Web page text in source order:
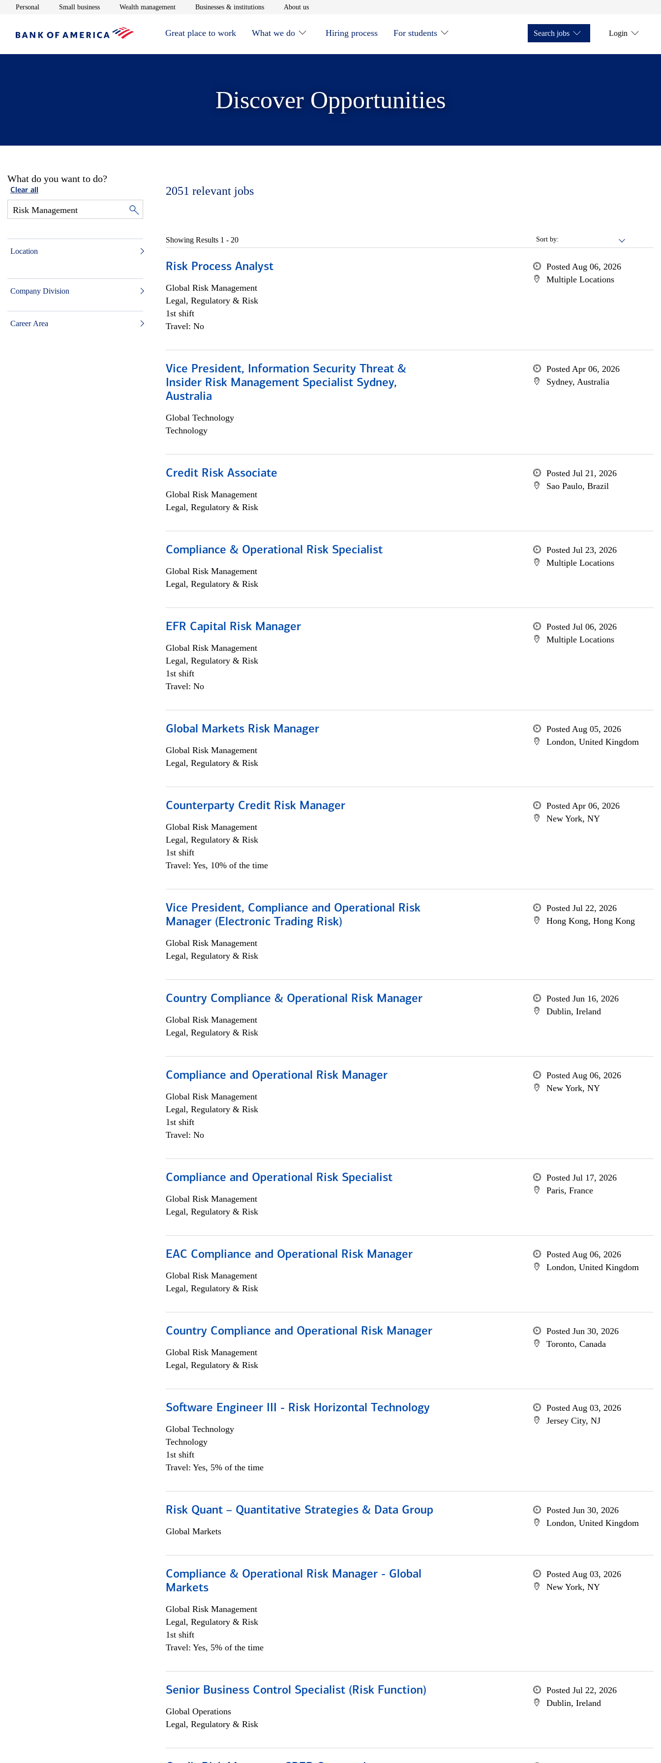
Personal Opens in new window
Small businessOpens in new window
Wealth managementOpens in new window
Businesses & institutionsOpens in new window
About usOpens in new window
Great place to work What we do Hiring process For students Search jobs Login
Discover Opportunities
What do you want to do?
Clear all
Location
Company Division
Career Area
2051 relevant jobs
Sort by:
Showing Results 1 - 20
Risk Process Analyst
Global Risk Management
Legal, Regulatory & Risk
1st shift
Travel: No
Posted Aug 06, 2026
Multiple Locations
Vice President, Information Security Threat &
Insider Risk Management Specialist Sydney,
Australia
Global Technology
Technology
Posted Apr 06, 2026
Sydney, Australia
Credit Risk Associate
Global Risk Management
Legal, Regulatory & Risk
Posted Jul 21, 2026
Sao Paulo, Brazil
Compliance & Operational Risk Specialist
Global Risk Management
Legal, Regulatory & Risk
Posted Jul 23, 2026
Multiple Locations
EFR Capital Risk Manager
Global Risk Management
Legal, Regulatory & Risk
1st shift
Travel: No
Posted Jul 06, 2026
Multiple Locations
Global Markets Risk Manager
Global Risk Management
Legal, Regulatory & Risk
Posted Aug 05, 2026
London, United Kingdom
Counterparty Credit Risk Manager
Global Risk Management
Legal, Regulatory & Risk
1st shift
Travel: Yes, 10% of the time
Posted Apr 06, 2026
New York, NY
Vice President, Compliance and Operational Risk
Manager (Electronic Trading Risk)
Global Risk Management
Legal, Regulatory & Risk
Posted Jul 22, 2026
Hong Kong, Hong Kong
Country Compliance & Operational Risk Manager
Global Risk Management
Legal, Regulatory & Risk
Posted Jun 16, 2026
Dublin, Ireland
Compliance and Operational Risk Manager
Global Risk Management
Legal, Regulatory & Risk
1st shift
Travel: No
Posted Aug 06, 2026
New York, NY
Compliance and Operational Risk Specialist
Global Risk Management
Legal, Regulatory & Risk
Posted Jul 17, 2026
Paris, France
EAC Compliance and Operational Risk Manager
Global Risk Management
Legal, Regulatory & Risk
Posted Aug 06, 2026
London, United Kingdom
Country Compliance and Operational Risk Manager
Global Risk Management
Legal, Regulatory & Risk
Posted Jun 30, 2026
Toronto, Canada
Software Engineer III - Risk Horizontal Technology
Global Technology
Technology
1st shift
Travel: Yes, 5% of the time
Posted Aug 03, 2026
Jersey City, NJ
Risk Quant – Quantitative Strategies & Data Group
Global Markets
Posted Jun 30, 2026
London, United Kingdom
Compliance & Operational Risk Manager - Global
Markets
Global Risk Management
Legal, Regulatory & Risk
1st shift
Travel: Yes, 5% of the time
Posted Aug 03, 2026
New York, NY
Senior Business Control Specialist (Risk Function)
Global Operations
Legal, Regulatory & Risk
Posted Jul 22, 2026
Dublin, Ireland